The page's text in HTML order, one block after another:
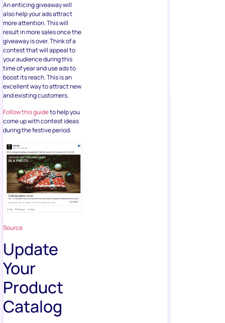
An enticing giveaway will
also help your ads attract
more attention. This will
result in more sales once the
giveaway is over. Think of a
contest that will appeal to
your audience during this
time of year and use ads to
boost its reach. This is an
excellent way to attract new
and existing customers.
Follow this guideto help you
come up with contest ideas
during the festive period.
Source
Update
Your
Product
Catalog